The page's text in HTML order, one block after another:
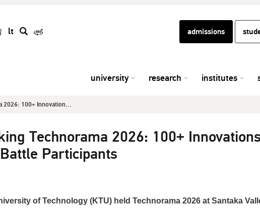
lt
h
admissions
university research institutes
2026: 100+ Innovation...
Technorama 2026: 100+ Innovations
Participants
of Technology (KTU) held Technorama 2026 at Santaka